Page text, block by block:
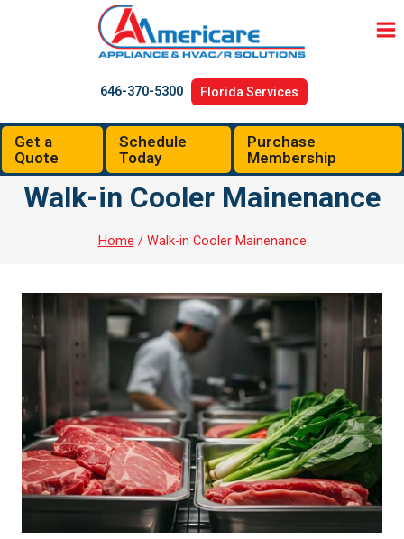
646-370-5300 Florida Services
Get a
Quote
Schedule
Today
Purchase
Membership
Walk-in Cooler Mainenance
Home / Walk-in Cooler Mainenance